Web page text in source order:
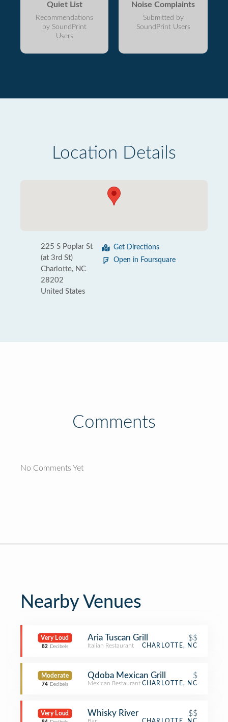
Quiet List
Recommendations
by SoundPrint
Users
Noise Complaints
Submitted by
SoundPrint Users
Location Details
225 S Poplar St
(at 3rd St)
Charlotte, NC
28202
United States
Get Directions
Open in Foursquare
Comments
No Comments Yet
Nearby Venues
Very Loud
82 Decibels
Aria Tuscan Grill $$
Italian Restaurant CHARLOTTE, NC
Moderate
74 Decibels
Qdoba Mexican Grill $
Mexican Restaurant CHARLOTTE, NC
Very Loud Whisky River $$